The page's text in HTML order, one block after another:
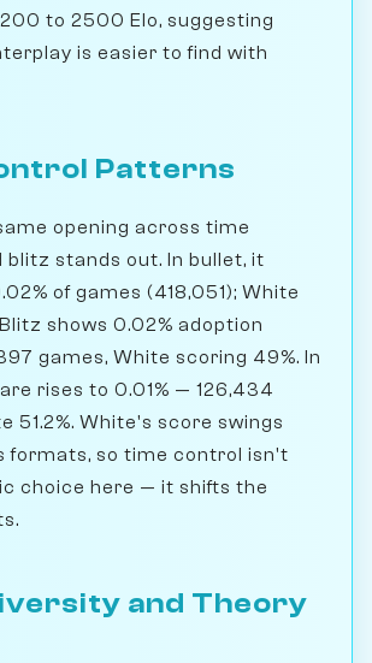
to 2500 Elo, suggesting
is easier to find with
Patterns
opening across time
blitz stands out. In bullet, it
of games (418,051); White
shows 0.02% adoption
games, White scoring 49%. In
rises to 0.01% — 126,434
51.2%. White's score swings
formats, so time control isn't
choice here — it shifts the
and Theory